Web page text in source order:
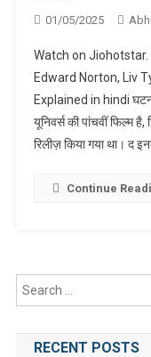
01/05/2025
Watch on
Edward Norton, Liv
Explained in hindi
यूनिवर्स की पांचवीं फिल्म
रिलीज़ किया गया था। द
Continue
RECENT POSTS